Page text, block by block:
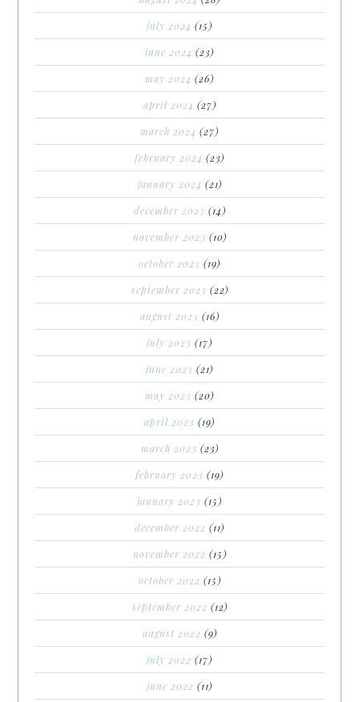
july 2024 (15)
june 2024 (23)
may 2024 (26)
april 2024 (27)
march 2024 (27)
february 2024 (23)
january 2024 (21)
december 2023 (14)
november 2023 (10)
october 2023 (19)
september 2023 (22)
august 2023 (16)
july 2023 (17)
june 2023 (21)
may 2023 (20)
april 2023 (19)
march 2023 (23)
february 2023 (19)
january 2023 (15)
december 2022 (11)
november 2022 (15)
october 2022 (15)
september 2022 (12)
august 2022 (9)
july 2022 (17)
june 2022 (11)